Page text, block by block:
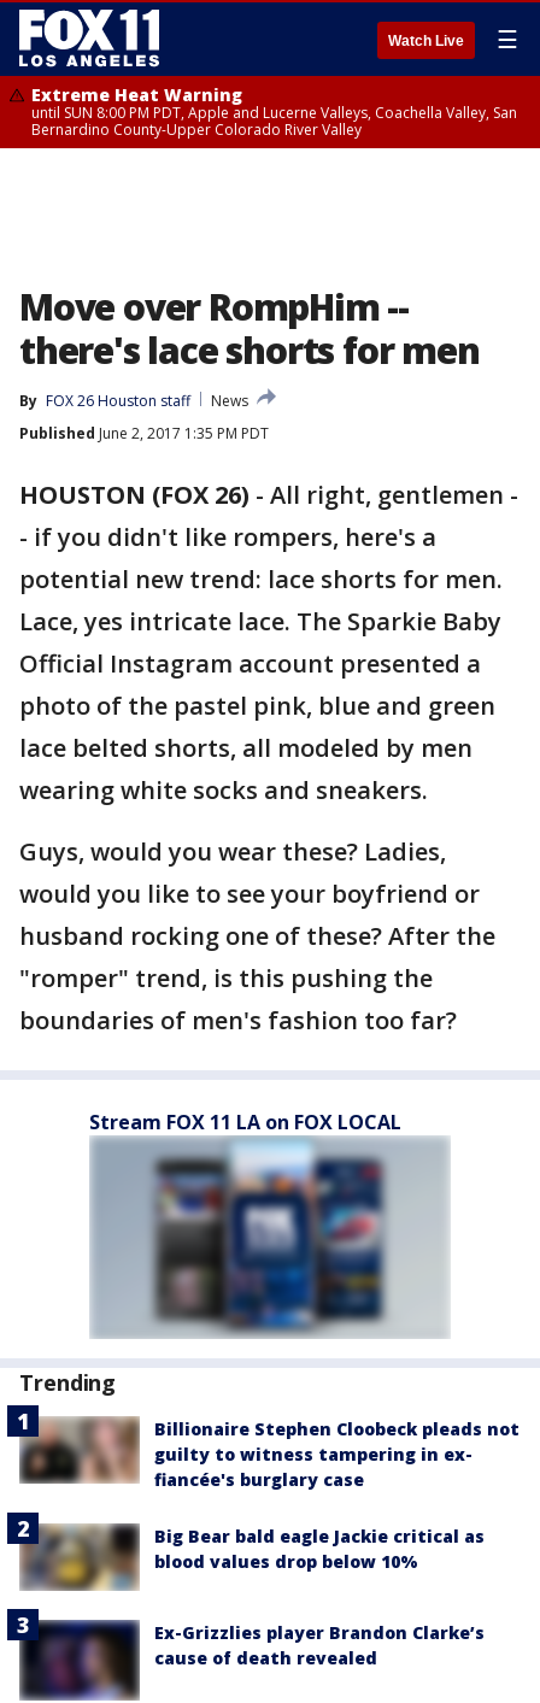
Watch Live ☰
Extreme Heat Warning
until SUN 8:00 PM PDT, Apple and Lucerne Valleys, Coachella Valley, San
Bernardino County-Upper Colorado River Valley
Move over RompHim --
there's lace shorts for men
By FOX 26 Houston staff
News
Published June 2, 2017 1:35 PM PDT
HOUSTON (FOX 26) - All right, gentlemen -
- if you didn't like rompers, here's a
potential new trend: lace shorts for men.
Lace, yes intricate lace. The Sparkie Baby
Official Instagram account presented a
photo of the pastel pink, blue and green
lace belted shorts, all modeled by men
wearing white socks and sneakers.
Guys, would you wear these? Ladies,
would you like to see your boyfriend or
husband rocking one of these? After the
"romper" trend, is this pushing the
boundaries of men's fashion too far?
Stream FOX 11 LA on FOX LOCAL
Trending
Billionaire Stephen Cloobeck pleads not
guilty to witness tampering in ex-
fiancée's burglary case
Big Bear bald eagle Jackie critical as
blood values drop below 10%
Ex-Grizzlies player Brandon Clarke’s
cause of death revealed